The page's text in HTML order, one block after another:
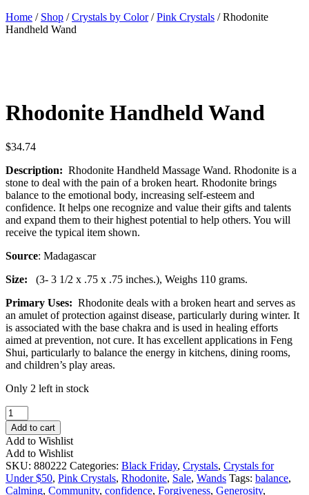
Home / Shop /Crystals by Color/Pink Crystals / Rhodonite
Handheld Wand
Rhodonite Handheld Wand
$34.74
Description: Rhodonite Handheld Massage Wand. Rhodonite is a
stone to deal with the pain of a broken heart. Rhodonite brings
balance to the emotional body, increasing self-esteem and
confidence. It helps one recognize and value their gifts and talents
and expand them to their highest potential to help others. You will
receive the typical item shown.
Source: Madagascar
Size:
(3- 3 1/2 x .75 x .75 inches.), Weighs 110 grams.
Primary Uses: Rhodonite deals with a broken heart and serves as
an amulet of protection against disease, particularly during winter. It
is associated with the base chakra and is used in healing efforts
aimed at prevention, not cure. It has excellent applications in Feng
Shui, particularly to balance the energy in kitchens, dining rooms,
and children’s play areas.
Only 2 left in stock
Rhodonite
Handheld
Wand
quantity
Add to cart
Add to Wishlist
Add to Wishlist
SKU: 880222 Categories: Black Friday, Crystals, Crystals for
Under $50, Pink Crystals, Rhodonite, Sale, Wands Tags: balance,
Calming, Community, confidence, Forgiveness, Generosity,